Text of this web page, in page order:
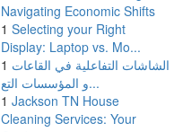
Navigating Economic Shifts
1 Selecting your Right
Display: Laptop vs. Mo...
1 الشاشات التفاعلية في القاعات
و المؤسسات التع...
1 Jackson TN House
Cleaning Services: Your